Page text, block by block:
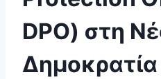
DPO) στη
Δημοκρατία